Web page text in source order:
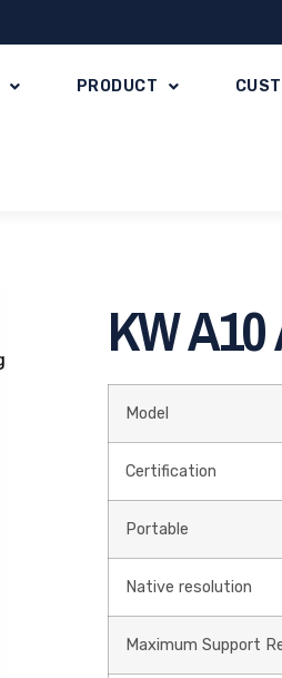
PRODUCT
KW
Model
Certification
Portable
Native resolution
Maximum Support